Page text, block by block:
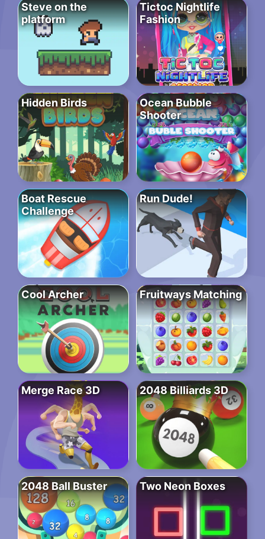
Steve on the
platform
Tictoc Nightlife
Fashion
Hidden Birds
Ocean Bubble
Shooter
Boat Rescue
Challenge
Run Dude!
Cool Archer Fruitways Matching
Merge Race 3D 2048 Billiards 3D
2048 Ball Buster Two Neon Boxes